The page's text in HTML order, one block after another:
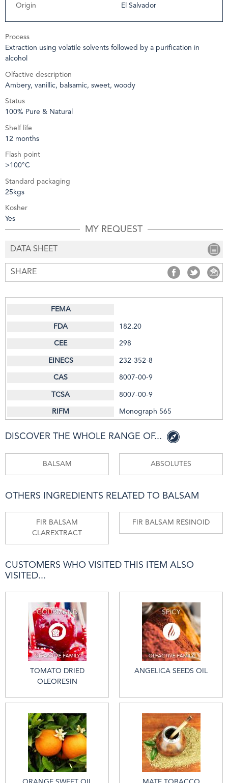
Origin El Salvador
Process
Extraction using volatile solvents followed by a purification in
alcohol
Olfactive description
Ambery, vanillic, balsamic, sweet, woody
Status
100% Pure & Natural
Shelf life
12 months
Flash point
>100°C
Standard packaging
25kgs
Kosher
Yes
MY REQUEST
DATA SHEET
SHARE SHARE SHARE
182.20
298
232-352-8
8007-00-9
8007-00-9
Monograph 565
DISCOVER THE WHOLE RANGE OF...
BALSAM ABSOLUTES
OTHERS INGREDIENTS RELATED TO BALSAM
FIR BALSAM
CLAREXTRACT
FIR BALSAM RESINOID
CUSTOMERS WHO VISITED THIS ITEM ALSO
VISITED...
TOMATO DRIED
OLEORESIN
ANGELICA SEEDS OIL